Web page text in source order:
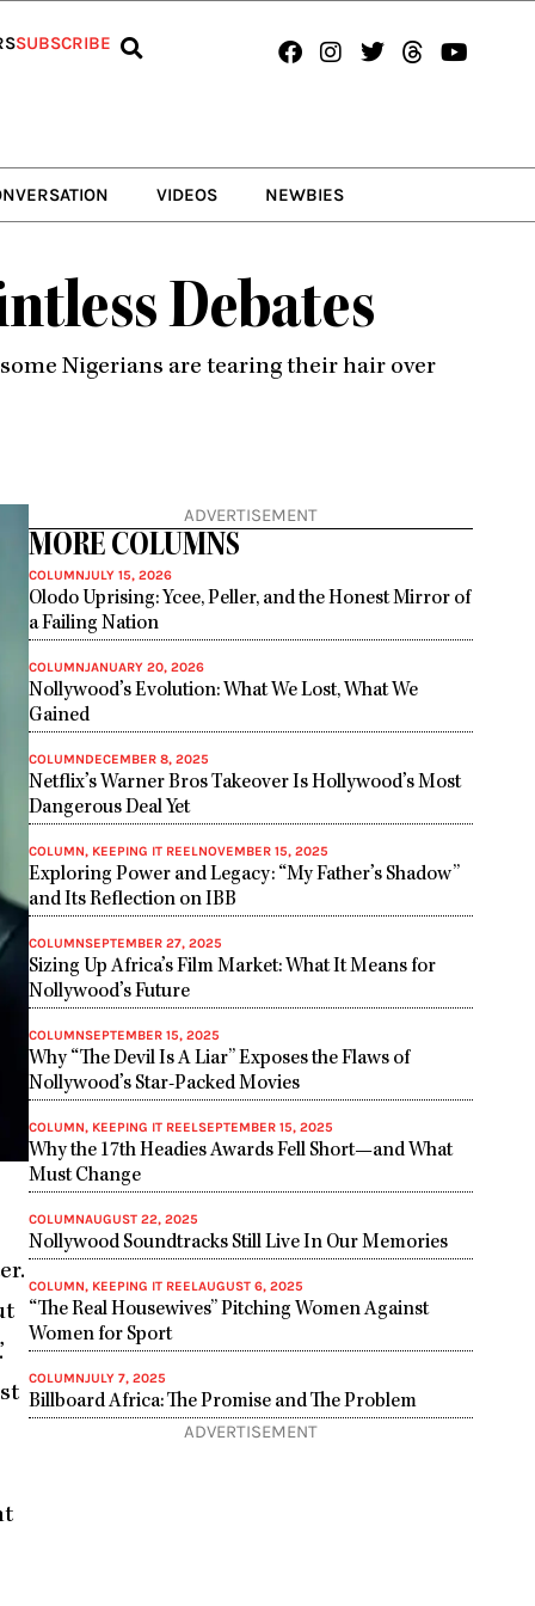
SUBSCRIBE Facebook
Instagram
TwitterThreads
VIDEOS NEWBIES
Debates
Nigerians are tearing their hair over
ADVERTISEMENT
MORE COLUMNS
COLUMNJULY 15, 2026
Olodo Uprising: Ycee, Peller, and the Honest Mirror of
a Failing Nation
COLUMNJANUARY 20, 2026
Nollywood’s Evolution: What We Lost, What We
Gained
COLUMNDECEMBER 8, 2025
Netflix’s Warner Bros Takeover Is Hollywood’s Most
Dangerous Deal Yet
COLUMN, KEEPING IT REELNOVEMBER 15, 2025
Exploring Power and Legacy: “My Father’s Shadow”
and Its Reflection on IBB
COLUMNSEPTEMBER 27, 2025
Sizing Up Africa’s Film Market: What It Means for
Nollywood’s Future
COLUMNSEPTEMBER 15, 2025
Why “The Devil Is A Liar” Exposes the Flaws of
Nollywood’s Star-Packed Movies
COLUMN, KEEPING IT REELSEPTEMBER 15, 2025
Why the 17th Headies Awards Fell Short—and What
Must Change
COLUMNAUGUST 22, 2025
Nollywood Soundtracks Still Live In Our Memories
COLUMN, KEEPING IT REELAUGUST 6, 2025
“The Real Housewives” Pitching Women Against
Women for Sport
COLUMNJULY 7, 2025
Billboard Africa: The Promise and The Problem
ADVERTISEMENT